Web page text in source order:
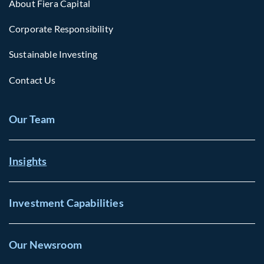
About Fiera Capital
Corporate Responsibility
Sustainable Investing
Contact Us
Our Team
Insights
Investment Capabilities
Our Newsroom